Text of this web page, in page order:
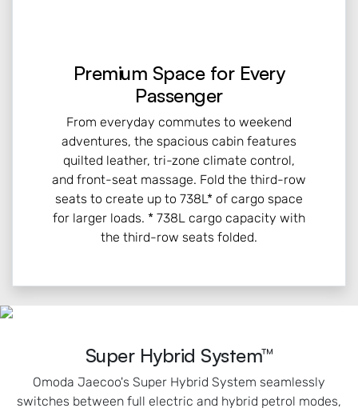
Premium Space for Every
Passenger
From everyday commutes to weekend
adventures, the spacious cabin features
quilted leather, tri-zone climate control,
and front-seat massage. Fold the third-row
seats to create up to 738L* of cargo space
for larger loads. * 738L cargo capacity with
the third-row seats folded.
Super Hybrid System™
Omoda Jaecoo's Super Hybrid System seamlessly
switches between full electric and hybrid petrol modes,